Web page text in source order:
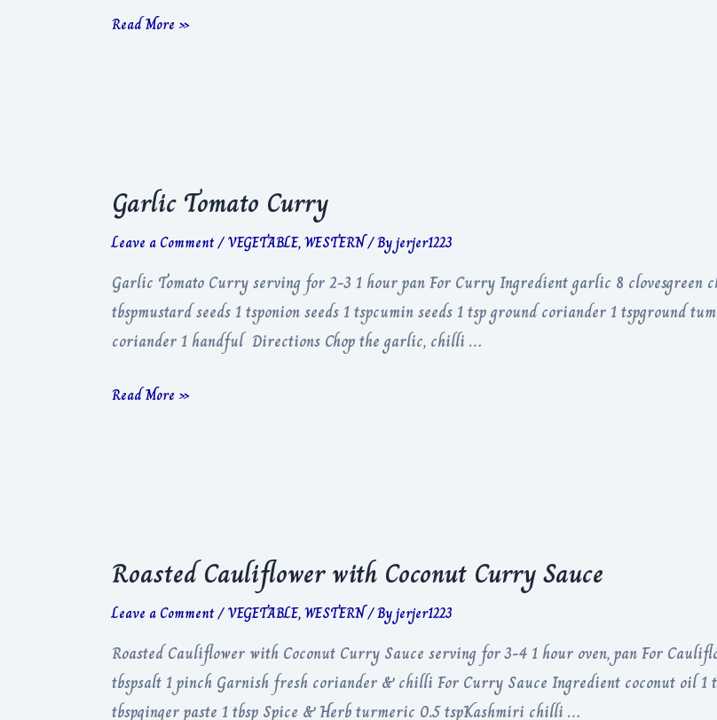
Rogan
Read More »
Garlic Tomato Curry
Leave a Comment/VEGETABLE,WESTERN/ Byjerjer1223
Garlic Tomato Curry serving for 2-3 1 hour pan For Curry Ingredient garlic 8 clovesgreen
tbspmustard seeds 1 tsponion seeds 1 tspcumin seeds 1 tsp ground coriander 1 tspground
coriander 1 handful Directions Chop the garlic, chilli …
Garlic
Read More »
Roasted Cauliflower with Coconut Curry Sauce
Leave a Comment/VEGETABLE,WESTERN/ Byjerjer1223
Roasted Cauliflower with Coconut Curry Sauce serving for 3-4 1 hour oven, pan For
tbspsalt 1 pinch Garnish fresh coriander & chilli For Curry Sauce Ingredient coconut oil 1
tbspginger paste 1 tbsp Spice & Herb turmeric 0.5 tspKashmiri chilli …